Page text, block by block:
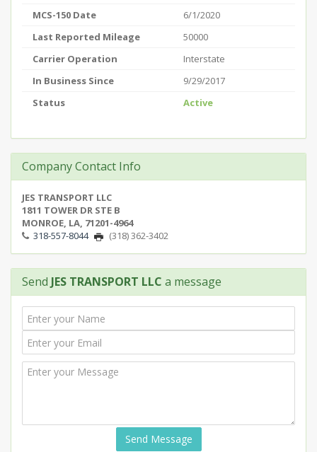
MCS-150 Date
6/1/2020
Last Reported Mileage
50000
Carrier Operation
Interstate
In Business Since
9/29/2017
Status
Active
Company Contact Info
JES TRANSPORT LLC
1811 TOWER DR STE B
MONROE, LA, 71201-4964
318-557-8044
(318) 362-3402
Send JES TRANSPORT LLC a message
Send Message